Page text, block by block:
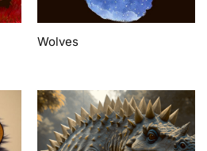
Wolves